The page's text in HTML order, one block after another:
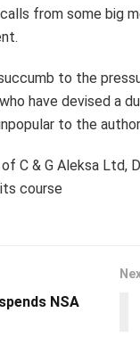
from some big
to the
have devised a
to the
C & G Aleksa Ltd,
course
NSA